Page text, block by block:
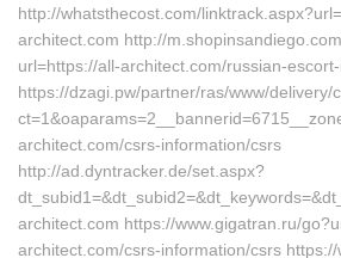
http://whatsthecost.com/
architect.com http://
url=https://all-architect.com/russian-
https://dzagi.pw/partner/ras/www/delivery/
architect.com/csrs-information/csrs
http://ad.dyntracker.de/set.aspx?
architect.com https://www.gigatran.ru/
architect.com/csrs-information/csrs https://